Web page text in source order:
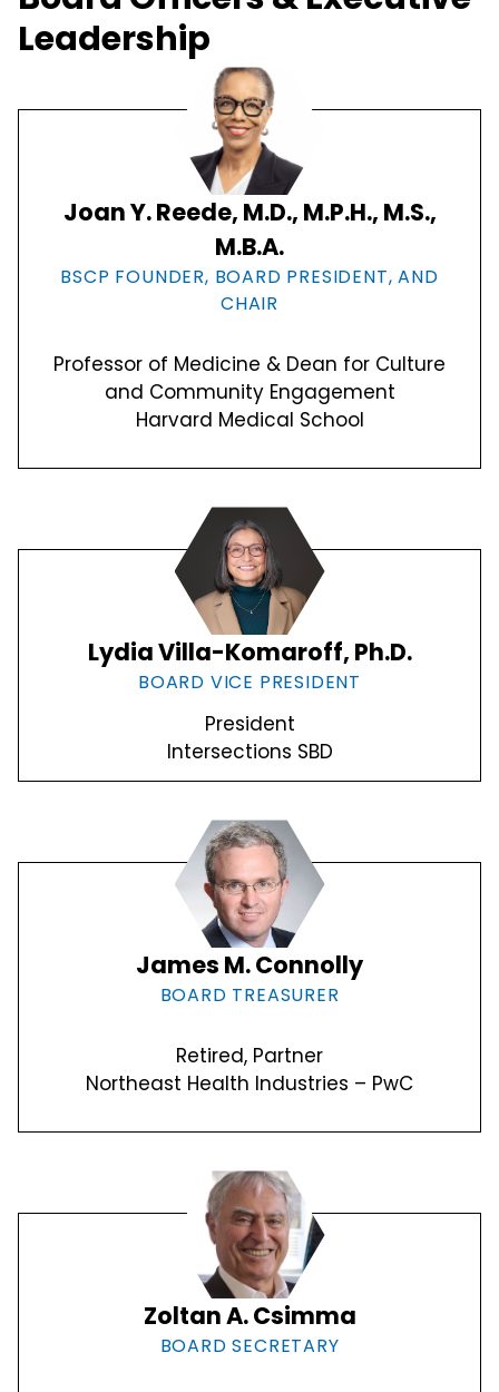
Leadership
Joan Y. Reede, M.D., M.P.H., M.S.,
M.B.A.
BSCP FOUNDER, BOARD PRESIDENT, AND
CHAIR
Professor of Medicine & Dean for Culture
and Community Engagement
Harvard Medical School
Lydia Villa-Komaroff, Ph.D.
BOARD VICE PRESIDENT
President
Intersections SBD
James M. Connolly
BOARD TREASURER
Retired, Partner
Northeast Health Industries – PwC
Zoltan A. Csimma
BOARD SECRETARY